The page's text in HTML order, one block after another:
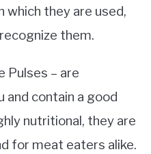
which they are used,
them.
Pulses – are
and contain a good
nutritional, they are
for meat eaters alike.